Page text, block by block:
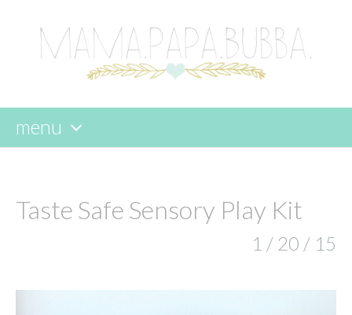
menu
content
Taste Safe Sensory Play Kit
1 / 20 / 15